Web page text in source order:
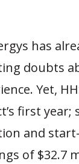
has
doubts
Yet,
first year;
and
of $32.7